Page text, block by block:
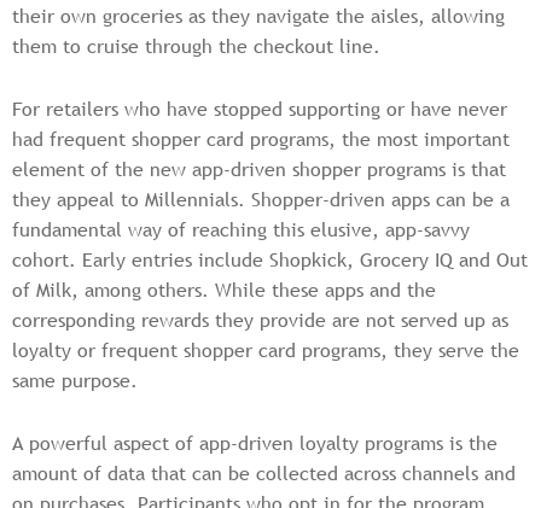
their own groceries as they navigate the aisles, allowing
them to cruise through the checkout line.
For retailers who have stopped supporting or have never
had frequent shopper card programs, the most important
element of the new app-driven shopper programs is that
they appeal to Millennials. Shopper-driven apps can be a
fundamental way of reaching this elusive, app-savvy
cohort. Early entries include Shopkick, Grocery IQ and Out
of Milk, among others. While these apps and the
corresponding rewards they provide are not served up as
loyalty or frequent shopper card programs, they serve the
same purpose.
A powerful aspect of app-driven loyalty programs is the
amount of data that can be collected across channels and